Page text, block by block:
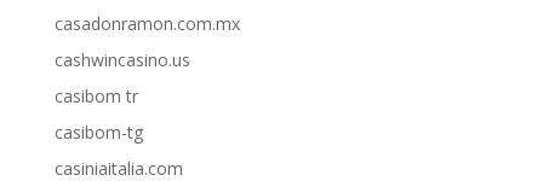
casadonramon.com.mx
cashwincasino.us
casibom tr
casibom-tg
casiniaitalia.com